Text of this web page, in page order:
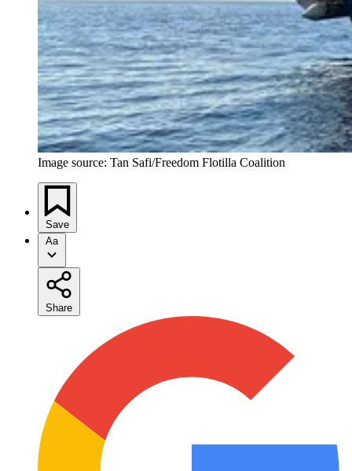
Image source: Tan Safi/Freedom Flotilla Coalition
Save
Aa
Share